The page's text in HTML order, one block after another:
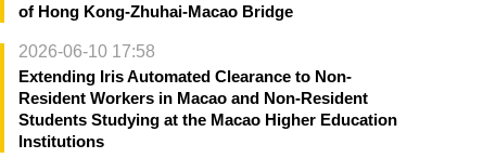
of Hong Kong-Zhuhai-Macao Bridge
2026-06-10 17:58
Extending Iris Automated Clearance to Non-
Resident Workers in Macao and Non-Resident
Students Studying at the Macao Higher Education
Institutions